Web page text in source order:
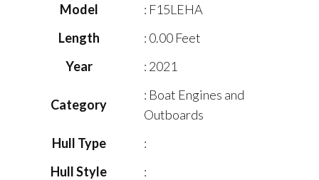
Model
: F15LEHA
Length
: 0.00 Feet
Year
: 2021
Category
: Boat Engines and
Outboards
Hull Type
:
Hull Style
: